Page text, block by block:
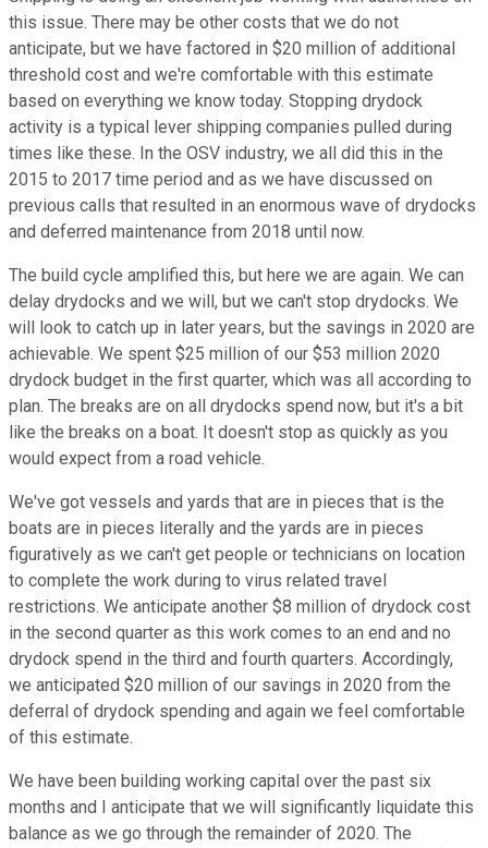
this issue. There may be other costs that we do not
anticipate, but we have factored in $20 million of additional
threshold cost and we're comfortable with this estimate
based on everything we know today. Stopping drydock
activity is a typical lever shipping companies pulled during
times like these. In the OSV industry, we all did this in the
2015 to 2017 time period and as we have discussed on
previous calls that resulted in an enormous wave of drydocks
and deferred maintenance from 2018 until now.
The build cycle amplified this, but here we are again. We can
delay drydocks and we will, but we can't stop drydocks. We
will look to catch up in later years, but the savings in 2020 are
achievable. We spent $25 million of our $53 million 2020
drydock budget in the first quarter, which was all according to
plan. The breaks are on all drydocks spend now, but it's a bit
like the breaks on a boat. It doesn't stop as quickly as you
would expect from a road vehicle.
We've got vessels and yards that are in pieces that is the
boats are in pieces literally and the yards are in pieces
figuratively as we can't get people or technicians on location
to complete the work during to virus related travel
restrictions. We anticipate another $8 million of drydock cost
in the second quarter as this work comes to an end and no
drydock spend in the third and fourth quarters. Accordingly,
we anticipated $20 million of our savings in 2020 from the
deferral of drydock spending and again we feel comfortable
of this estimate.
We have been building working capital over the past six
months and I anticipate that we will significantly liquidate this
balance as we go through the remainder of 2020. The